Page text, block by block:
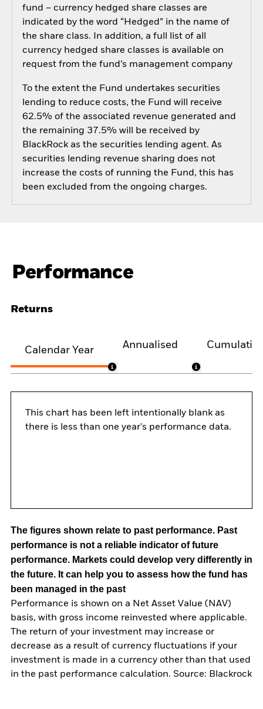
fund – currency hedged share classes are
indicated by the word “Hedged” in the name of
the share class. In addition, a full list of all
currency hedged share classes is available on
request from the fund’s management company
To the extent the Fund undertakes securities
lending to reduce costs, the Fund will receive
62.5% of the associated revenue generated and
the remaining 37.5% will be received by
BlackRock as the securities lending agent. As
securities lending revenue sharing does not
increase the costs of running the Fund, this has
been excluded from the ongoing charges.
Performance
Returns
Calendar Year
Annualised
This chart has been left intentionally blank as
there is less than one year's performance data.
The figures shown relate to past performance. Past
performance is not a reliable indicator of future
performance. Markets could develop very differently in
the future. It can help you to assess how the fund has
been managed in the past
Performance is shown on a Net Asset Value (NAV)
basis, with gross income reinvested where applicable.
The return of your investment may increase or
decrease as a result of currency fluctuations if your
investment is made in a currency other than that used
in the past performance calculation. Source: Blackrock